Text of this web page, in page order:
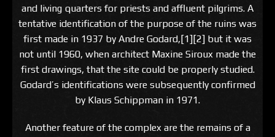
and living quarters for priests and affluent pilgrims. A
tentative identification of the purpose of the ruins was
first made in 1937 by Andre Godard,[1][2] but it was
not until 1960, when architect Maxine Siroux made the
first drawings, that the site could be properly studied.
Godard’s identifications were subsequently confirmed
by Klaus Schippman in 1971.
Another feature of the complex are the remains of a